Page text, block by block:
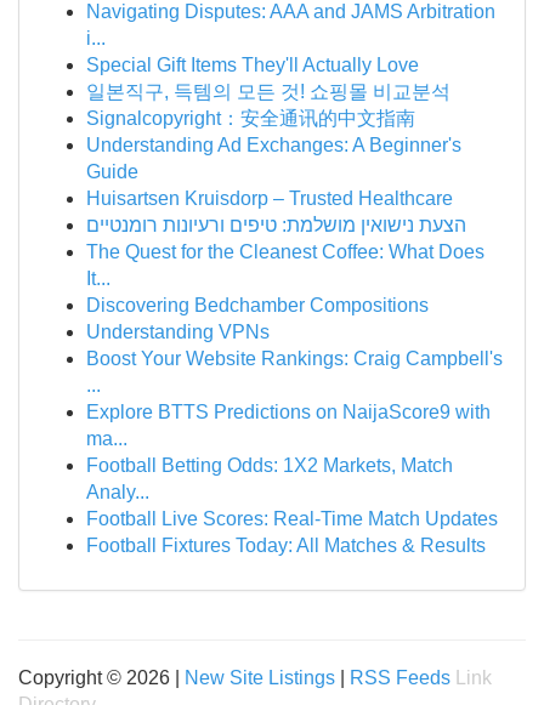
Navigating Disputes: AAA and JAMS Arbitration
i...
Special Gift Items They'll Actually Love
일본직구, 득템의 모든 것! 쇼핑몰 비교분석
Signalcopyright：安全通讯的中文指南
Understanding Ad Exchanges: A Beginner's
Guide
Huisartsen Kruisdorp – Trusted Healthcare
הצעת נישואין מושלמת: טיפים ורעיונות רומנטיים
The Quest for the Cleanest Coffee: What Does
It...
Discovering Bedchamber Compositions
Understanding VPNs
Boost Your Website Rankings: Craig Campbell's
...
Explore BTTS Predictions on NaijaScore9 with
ma...
Football Betting Odds: 1X2 Markets, Match
Analy...
Football Live Scores: Real-Time Match Updates
Football Fixtures Today: All Matches & Results
Copyright © 2026 | New Site Listings RSS Feeds
Link